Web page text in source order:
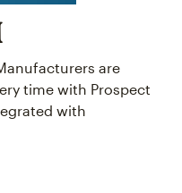
are
time with Prospect
with